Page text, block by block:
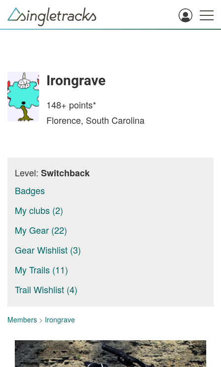
Irongrave
148+ points*
Florence, South Carolina
Level: Switchback
Badges
My clubs (2)
My Gear (22)
Gear Wishlist (3)
My Trails (11)
Trail Wishlist (4)
Members > Irongrave